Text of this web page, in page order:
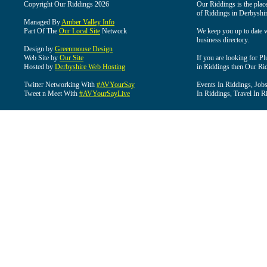
Copyright Our Riddings 2026
Managed ByAmber Valley Info
Part Of The Our Local Site Network
Design by Greenmouse Design
Web Site by Our Site
Hosted by Derbyshire Web Hosting
Twitter Networking With #AVYourSay
Tweet n Meet With #AVYourSayLive
Our Riddings is the
of Riddings in
We keep you up to date
business directory.
If you are looking for
in Riddings then Our
Events In Riddings,
In Riddings, Travel In